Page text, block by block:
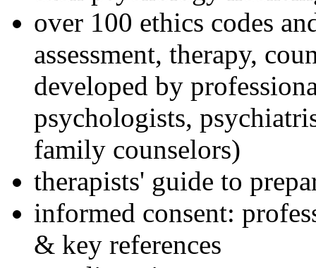
over 100 ethics codes
assessment, therapy,
developed by
psychologists,
family counselors)
therapists' guide to
informed consent:
& key references